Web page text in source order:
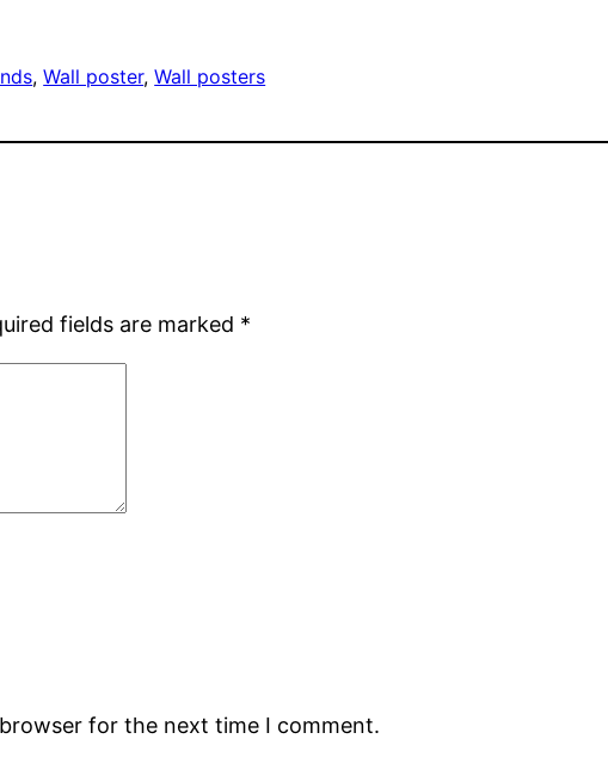
, Wall poster, Wall posters
fields are marked *
for the next time I comment.